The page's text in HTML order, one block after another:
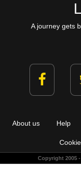
A journey gets
About us Help
Copyright 2005